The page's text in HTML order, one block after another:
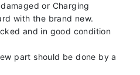
or Charging
with the brand new.
and in good condition
part should be done by a